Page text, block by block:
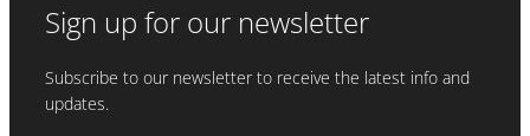
Sign up for our newsletter
Subscribe to our newsletter to receive the latest info and
updates.